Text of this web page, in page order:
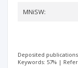
MNiSW:
Deposited
Keywords: 57% |